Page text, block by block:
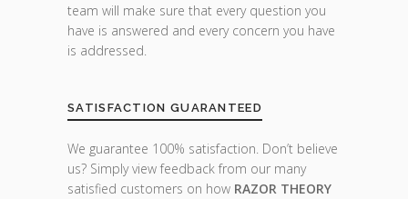
team will make sure that every question you
have is answered and every concern you have
is addressed.
SATISFACTION GUARANTEED
We guarantee 100% satisfaction. Don’t believe
us? Simply view feedback from our many
satisfied customers on how RAZOR THEORY